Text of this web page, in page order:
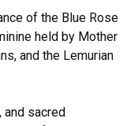
of the Blue Rose
held by Mother
and the Lemurian
and sacred